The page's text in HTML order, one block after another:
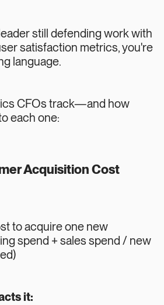
still defending work with
satisfaction metrics, you're
language.
CFOs track—and how
each one:
Acquisition Cost
to acquire one new
spend + sales spend / new
it: